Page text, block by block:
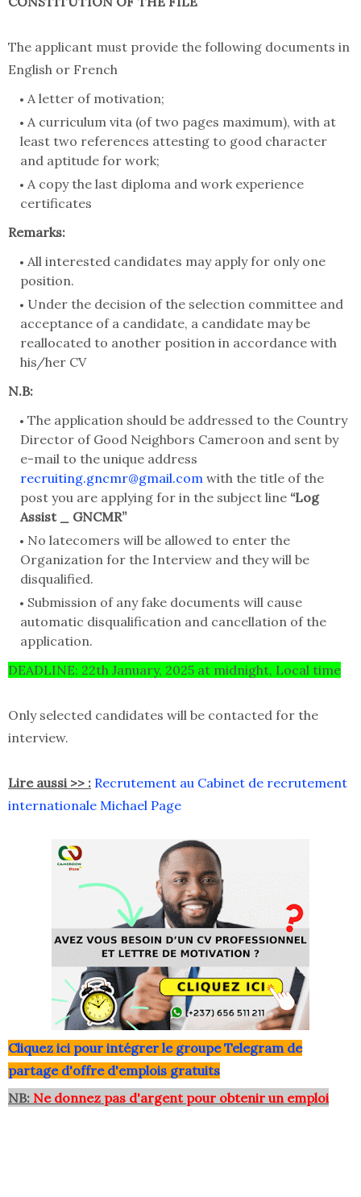
The applicant must provide the following documents in
English or French
A letter of motivation;
A curriculum vita (of two pages maximum), with at
least two references attesting to good character
and aptitude for work;
A copy the last diploma and work experience
certificates
Remarks:
All interested candidates may apply for only one
position.
Under the decision of the selection committee and
acceptance of a candidate, a candidate may be
reallocated to another position in accordance with
his/her CV
N.B:
The application should be addressed to the Country
Director of Good Neighbors Cameroon and sent by
e-mail to the unique address
recruiting.gncmr@gmail.com with the title of the
post you are applying for in the subject line “Log
Assist _ GNCMR”
No latecomers will be allowed to enter the
Organization for the Interview and they will be
disqualified.
Submission of any fake documents will cause
automatic disqualification and cancellation of the
application.
DEADLINE: 22th January, 2025 at midnight, Local time
Only selected candidates will be contacted for the
interview.
Lire aussi >> : Recrutement au Cabinet de recrutement
internationale Michael Page
Cliquez ici pour intégrer le groupe Telegram de
partage d'offre d'emplois gratuits
NB: Ne donnez pas d'argent pour obtenir un emploi